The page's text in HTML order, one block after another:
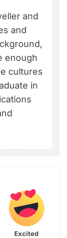
and
and
enough
cultures
in
Excited